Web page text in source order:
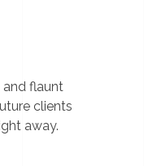
and flaunt
clients
away.